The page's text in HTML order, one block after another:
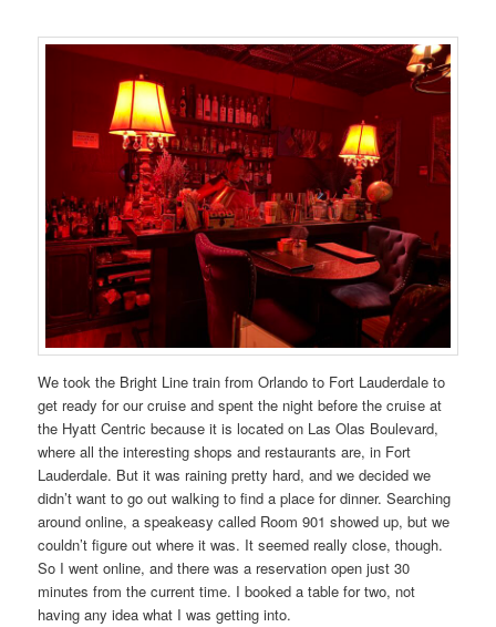
We took the Bright Line train from Orlando to Fort Lauderdale to
get ready for our cruise and spent the night before the cruise at
the Hyatt Centric because it is located on Las Olas Boulevard,
where all the interesting shops and restaurants are, in Fort
Lauderdale. But it was raining pretty hard, and we decided we
didn’t want to go out walking to find a place for dinner. Searching
around online, a speakeasy called Room 901 showed up, but we
couldn’t figure out where it was. It seemed really close, though.
So I went online, and there was a reservation open just 30
minutes from the current time. I booked a table for two, not
having any idea what I was getting into.